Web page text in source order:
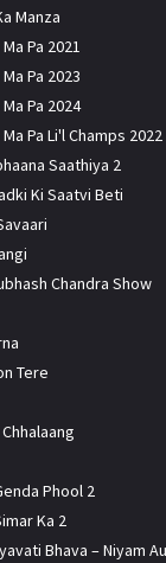
Manza
Pa 2021
Pa 2023
Pa 2024
Ma Pa Li'l Champs 2022
Saathiya 2
Ki Saatvi Beti
Chandra Show
Tere
Phool 2
Ka 2
Bhava – Niyam